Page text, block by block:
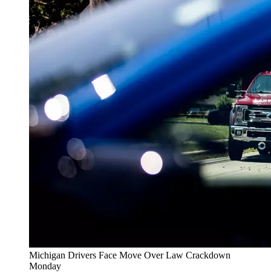
Michigan Drivers Face Move Over Law Crackdown
Monday